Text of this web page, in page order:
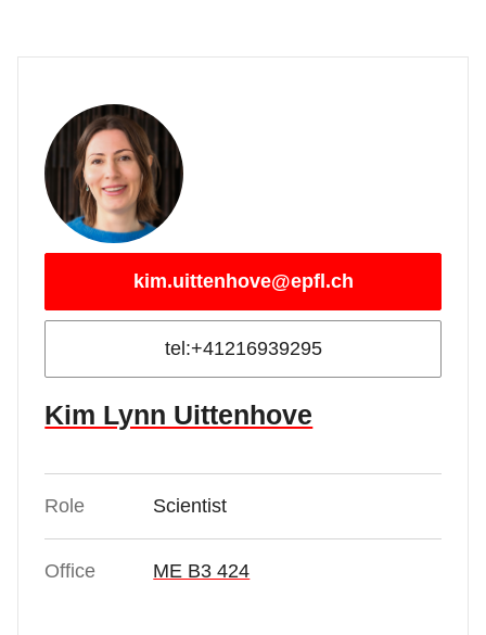
kim.uittenhove@epfl.ch
tel:+41216939295
Kim Lynn Uittenhove
Role Scientist
Office ME B3 424